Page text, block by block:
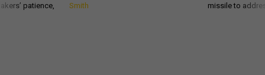
patience,
Smith
missile to